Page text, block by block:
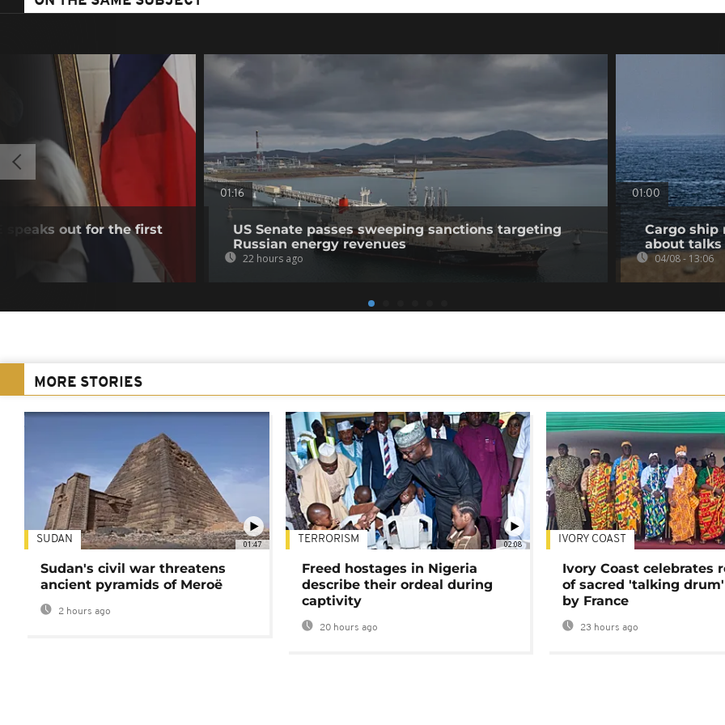
speaks out for the first
01:16
US Senate passes sweeping sanctions targeting
Russian energy revenues
22 hours ago
01:00
Cargo ship
about
04/08 - 13:06
MORE STORIES
01:47
SUDAN
Sudan's civil war threatens
ancient pyramids of Meroë
2 hours ago
02:08
TERRORISM
Freed hostages in Nigeria
describe their ordeal during
captivity
20 hours ago
IVORY COAST
Ivory Coast celebrates
of sacred 'talking
by France
23 hours ago